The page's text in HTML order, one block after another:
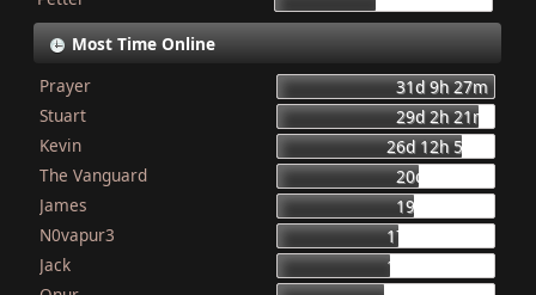
Most Time Online
Prayer
31d 9h 27m
Stuart
29d 2h 21m
Kevin
26d 12h 56m
The Vanguard
20d 8h 23m
James
19d 16h 6m
N0vapur3
17d 13h 55m
Jack
16d 10h 26m